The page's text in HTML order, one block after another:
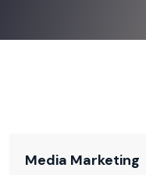
Media Marketing